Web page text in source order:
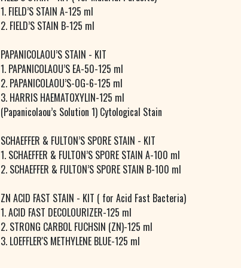
1. FIELD’S STAIN A-125 ml
2. FIELD’S STAIN B-125 ml
PAPANICOLAOU’S STAIN - KIT
1. PAPANICOLAOU’S EA-50-125 ml
2. PAPANICOLAOU’S-OG-6-125 ml
3. HARRIS HAEMATOXYLIN-125 ml
(Papanicolaou’s Solution 1) Cytological Stain
SCHAEFFER & FULTON’S SPORE STAIN - KIT
1. SCHAEFFER & FULTON’S SPORE STAIN A-100 ml
2. SCHAEFFER & FULTON’S SPORE STAIN B-100 ml
ZN ACID FAST STAIN - KIT ( for Acid Fast Bacteria)
1. ACID FAST DECOLOURIZER-125 ml
2. STRONG CARBOL FUCHSIN (ZN)-125 ml
3. LOEFFLER'S METHYLENE BLUE-125 ml